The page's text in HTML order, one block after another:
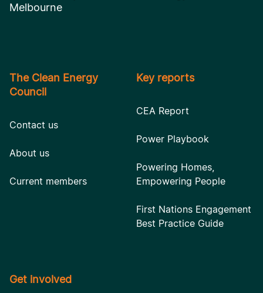
Melbourne
The Clean Energy
Council
Contact us
About us
Current members
Key reports
CEA Report
Power Playbook
Powering Homes,
Empowering People
First Nations Engagement
Best Practice Guide
Get involved